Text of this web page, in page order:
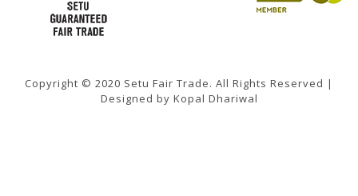
Copyright © 2020 Setu Fair Trade. All Rights Reserved |
Designed by Kopal Dhariwal